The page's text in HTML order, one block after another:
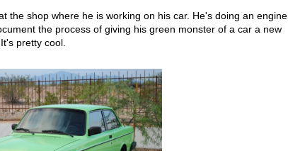
the shop where he is working on his car. He's doing an engine
the process of giving his green monster of a car a new
pretty cool.